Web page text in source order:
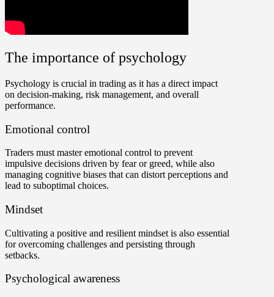
The importance of psychology
Psychology is crucial in trading as it has a direct impact
on decision-making, risk management, and overall
performance.
Emotional control
Traders must master emotional control to prevent
impulsive decisions driven by fear or greed, while also
managing cognitive biases that can distort perceptions and
lead to suboptimal choices.
Mindset
Cultivating a positive and resilient mindset is also essential
for overcoming challenges and persisting through
setbacks.
Psychological awareness